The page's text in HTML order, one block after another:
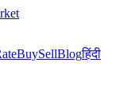
BuySellBlogहिंदी